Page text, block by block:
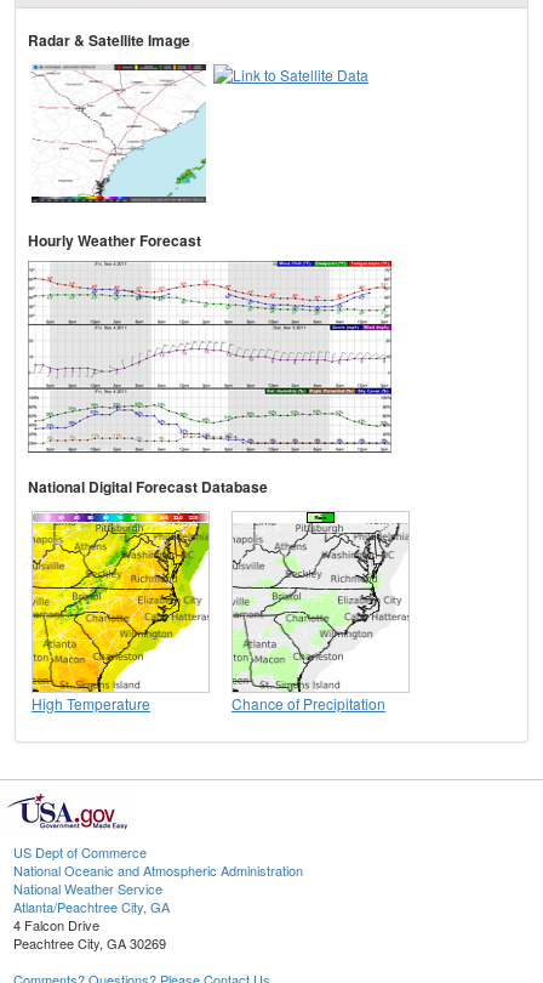
Radar & Satellite Image
Hourly Weather Forecast
National Digital Forecast Database
High Temperature Chance of Precipitation
US Dept of Commerce
National Oceanic and Atmospheric Administration
National Weather Service
Atlanta/Peachtree City, GA
4 Falcon Drive
Peachtree City, GA 30269
Comments? Questions? Please Contact Us.